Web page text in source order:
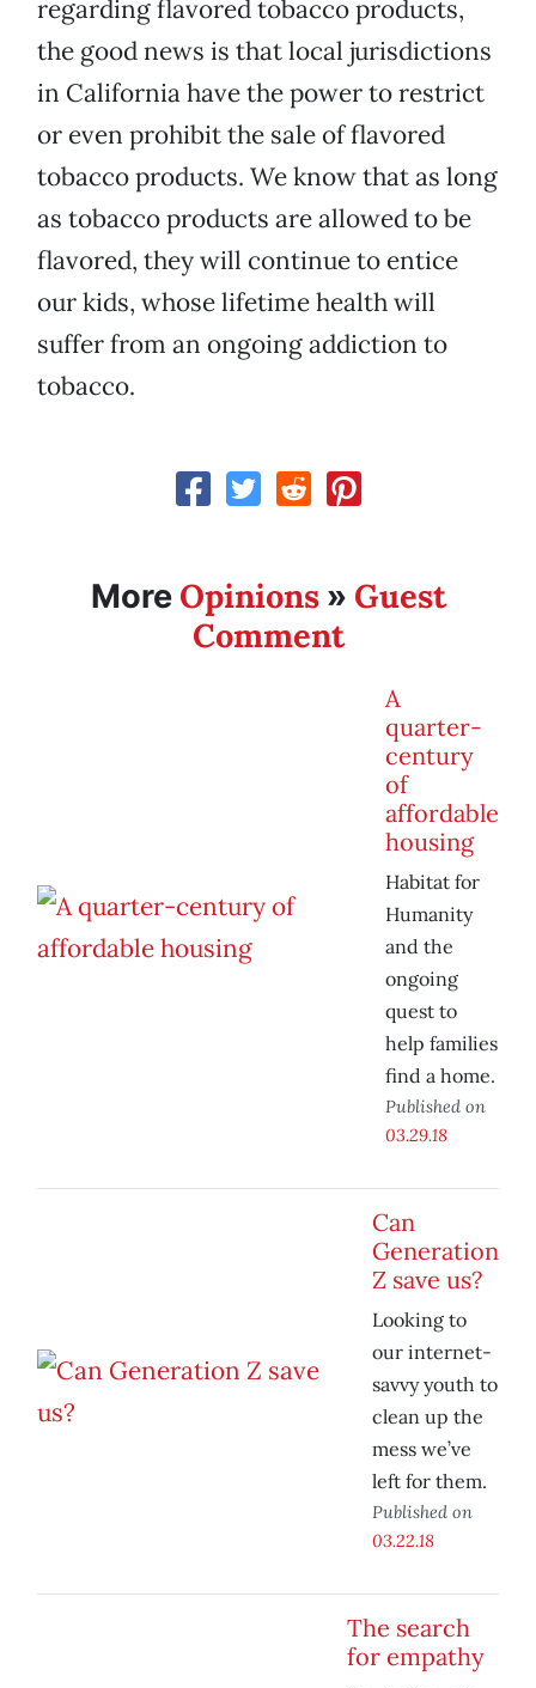
regarding flavored tobacco products,
the good news is that local jurisdictions
in California have the power to restrict
or even prohibit the sale of flavored
tobacco products. We know that as long
as tobacco products are allowed to be
flavored, they will continue to entice
our kids, whose lifetime health will
suffer from an ongoing addiction to
tobacco.
More Opinions» Guest
Comment
A
quarter-
century
of
affordable
housing
Habitat for
Humanity
and the
ongoing
quest to
help families
find a home.
Published on
03.29.18
Can
Generation
Z save us?
Looking to
our internet-
savvy youth to
clean up the
mess we’ve
left for them.
Published on
03.22.18
The search
for empathy